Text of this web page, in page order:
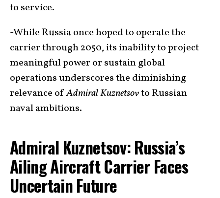
to service.
-While Russia once hoped to operate the
carrier through 2050, its inability to project
meaningful power or sustain global
operations underscores the diminishing
relevance ofAdmiral Kuznetsovto Russian
naval ambitions.
Admiral Kuznetsov: Russia’s
Ailing Aircraft Carrier Faces
Uncertain Future